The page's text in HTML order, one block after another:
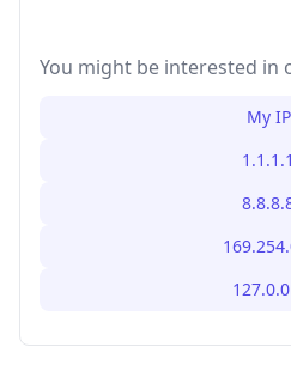
You might be interested in
My IP
1.1.1.1